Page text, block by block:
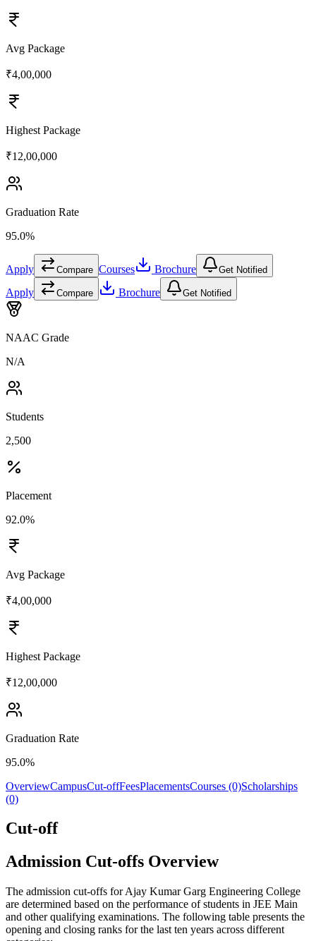
Avg Package
₹4,00,000
Highest Package
₹12,00,000
Graduation Rate
95.0%
Apply Compare Courses Brochure Get Notified
Apply Compare Brochure Get Notified
NAAC Grade
N/A
Students
2,500
Placement
92.0%
Avg Package
₹4,00,000
Highest Package
₹12,00,000
Graduation Rate
95.0%
OverviewCampusCut-offFeesPlacementsCourses (0)Scholarships
(0)
Cut-off
Admission Cut-offs Overview
The admission cut-offs for Ajay Kumar Garg Engineering College
are determined based on the performance of students in JEE Main
and other qualifying examinations. The following table presents the
opening and closing ranks for the last ten years across different